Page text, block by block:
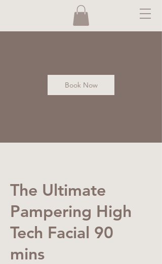
Book Now
The Ultimate
Pampering High
Tech Facial 90
mins